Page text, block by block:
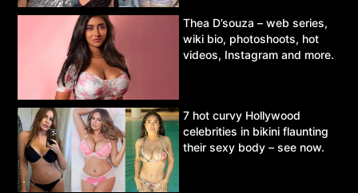
Thea D’souza – web series,
wiki bio, photoshoots, hot
videos, Instagram and more.
7 hot curvy Hollywood
celebrities in bikini flaunting
their sexy body – see now.